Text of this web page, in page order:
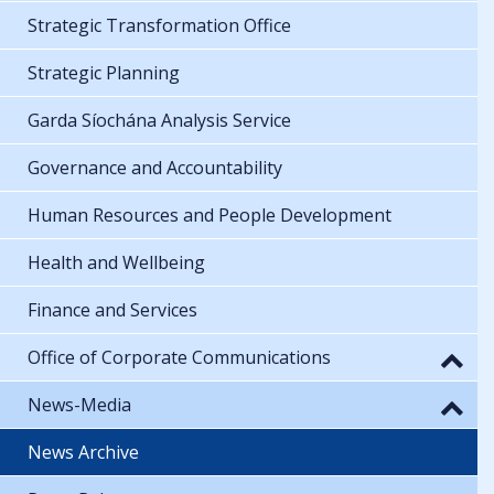
Strategic Transformation Office
Strategic Planning
Garda Síochána Analysis Service
Governance and Accountability
Human Resources and People Development
Health and Wellbeing
Finance and Services
Office of Corporate Communications
News-Media
News Archive